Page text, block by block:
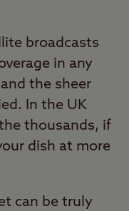
broadcasts
in any
the sheer
In the UK
thousands, if
dish at more
can be truly